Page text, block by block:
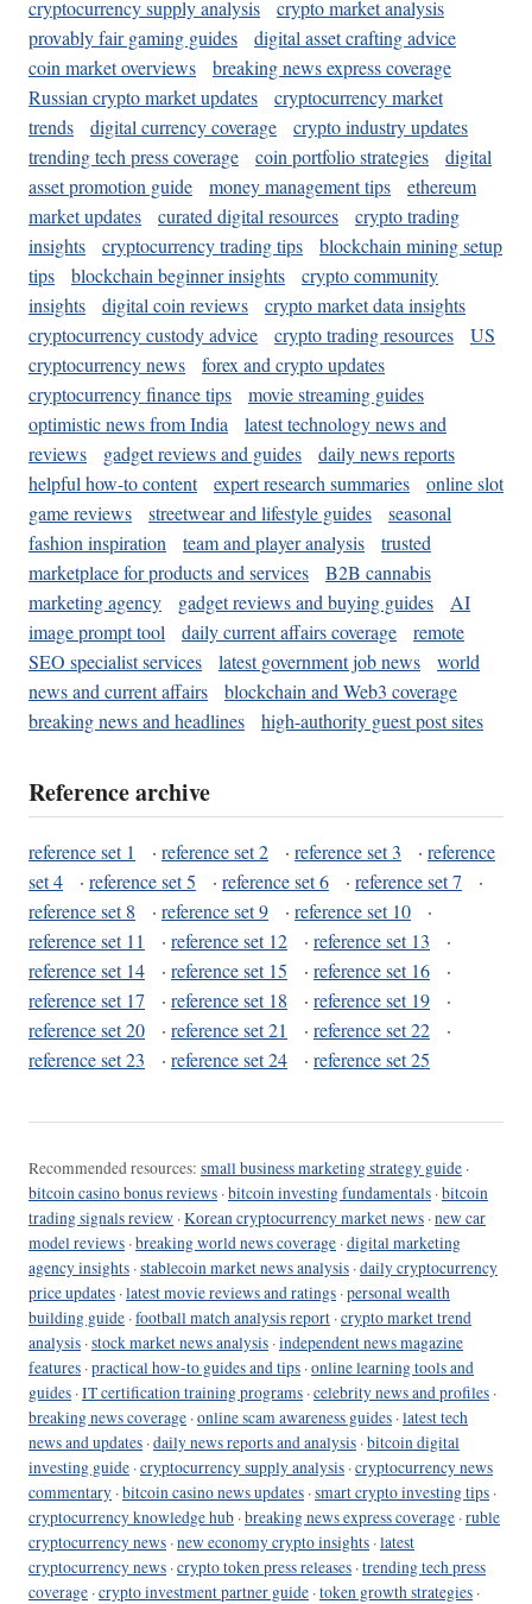
cryptocurrency supply analysis
crypto market analysis
provably fair gaming guides
digital asset crafting advice
coin market overviews
breaking news express coverage
Russian crypto market updates
cryptocurrency market
trends
digital currency coverage
crypto industry updates
trending tech press coverage
coin portfolio strategies
digital
asset promotion guide
money management tips
ethereum
market updates
curated digital resources
crypto trading
insights
cryptocurrency trading tips
blockchain mining setup
tips
blockchain beginner insights
crypto community
insights
digital coin reviews
crypto market data insights
cryptocurrency custody advice
crypto trading resources
US
cryptocurrency news
forex and crypto updates
cryptocurrency finance tips
movie streaming guides
optimistic news from India
latest technology news and
reviews
gadget reviews and guides
daily news reports
helpful how-to content
expert research summaries
online slot
game reviews
streetwear and lifestyle guides
seasonal
fashion inspiration
team and player analysis
trusted
marketplace for products and services
B2B cannabis
marketing agency
gadget reviews and buying guides
AI
image prompt tool
daily current affairs coverage
remote
SEO specialist services
latest government job news
world
news and current affairs
blockchain and Web3 coverage
breaking news and headlines
high-authority guest post sites
Reference archive
reference set 1 · reference set 2 · reference set 3 · reference
set 4
· reference set 5 · reference set 6 · reference set 7
·
reference set 8
· reference set 9 · reference set 10
·
reference set 11
· reference set 12 · reference set 13
·
reference set 14
· reference set 15 · reference set 16
·
reference set 17
· reference set 18 · reference set 19
·
reference set 20
· reference set 21 · reference set 22
·
reference set 23
· reference set 24 · reference set 25
Recommended resources: small business marketing strategy guide ·
bitcoin casino bonus reviews ·bitcoin investing fundamentals ·bitcoin
trading signals review ·Korean cryptocurrency market news ·new car
model reviews ·breaking world news coverage ·digital marketing
agency insights ·stablecoin market news analysis ·daily cryptocurrency
price updates ·latest movie reviews and ratings ·personal wealth
building guide ·football match analysis report ·crypto market trend
analysis ·stock market news analysis ·independent news magazine
features ·practical how-to guides and tips ·online learning tools and
guides ·IT certification training programs ·celebrity news and profiles ·
breaking news coverage ·online scam awareness guides ·latest tech
news and updates ·daily news reports and analysis ·bitcoin digital
investing guide ·cryptocurrency supply analysis ·cryptocurrency news
commentary ·bitcoin casino news updates ·smart crypto investing tips ·
cryptocurrency knowledge hub ·breaking news express coverage ·ruble
cryptocurrency news ·new economy crypto insights ·latest
cryptocurrency news ·crypto token press releases ·trending tech press
coverage ·crypto investment partner guide ·token growth strategies ·